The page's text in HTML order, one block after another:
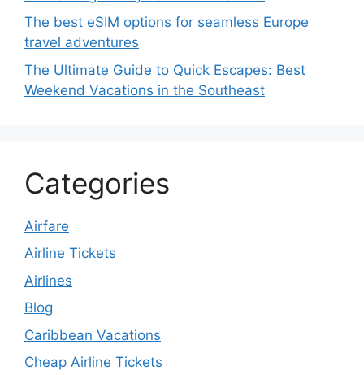
The best eSIM options for seamless Europe
travel adventures
The Ultimate Guide to Quick Escapes: Best
Weekend Vacations in the Southeast
Categories
Airfare
Airline Tickets
Airlines
Blog
Caribbean Vacations
Cheap Airline Tickets